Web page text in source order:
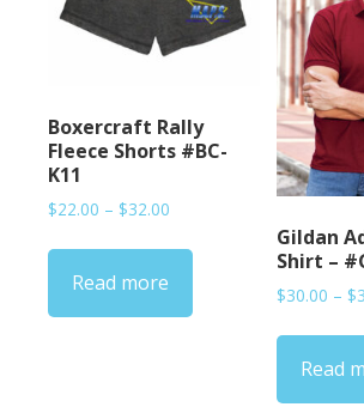
Boxercraft Rally
Fleece Shorts #BC-
K11
$22.00 – $32.00
$22.00
$32.00
Read more
Gildan
Shirt –
$30.00 – $
Read